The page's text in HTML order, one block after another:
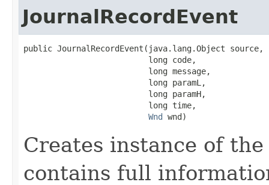
JournalRecordEvent
public JournalRecordEvent(java.lang.Object source,
                          long code,
                          long message,
                          long paramL,
                          long paramH,
                          long time,
Wnd wnd)
Creates instance of
contains full